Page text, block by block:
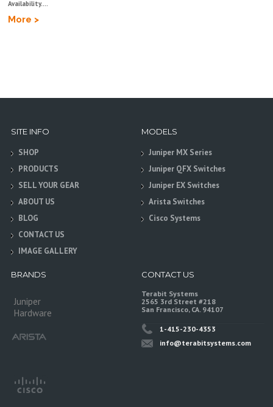
Availability....
More >
SITE INFO
SHOP
PRODUCTS
SELL YOUR GEAR
ABOUT US
BLOG
CONTACT US
IMAGE GALLERY
MODELS
Juniper MX Series
Juniper QFX Switches
Juniper EX Switches
Arista Switches
Cisco Systems
BRANDS
Juniper
Hardware
CONTACT US
Terabit Systems
2565 3rd Street #218
San Francisco, CA. 94107
1-415-230-4353
info@terabitsystems.com